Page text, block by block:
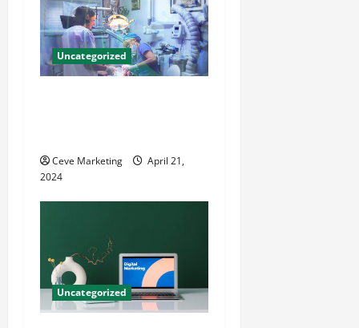
Uncategorized
Ceve Marketing
April 21,
2024
Uncategorized